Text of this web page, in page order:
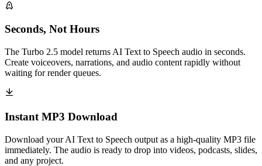
Seconds, Not Hours
The Turbo 2.5 model returns AI Text to Speech audio in seconds.
Create voiceovers, narrations, and audio content rapidly without
waiting for render queues.
Instant MP3 Download
Download your AI Text to Speech output as a high-quality MP3 file
immediately. The audio is ready to drop into videos, podcasts, slides,
and any project.